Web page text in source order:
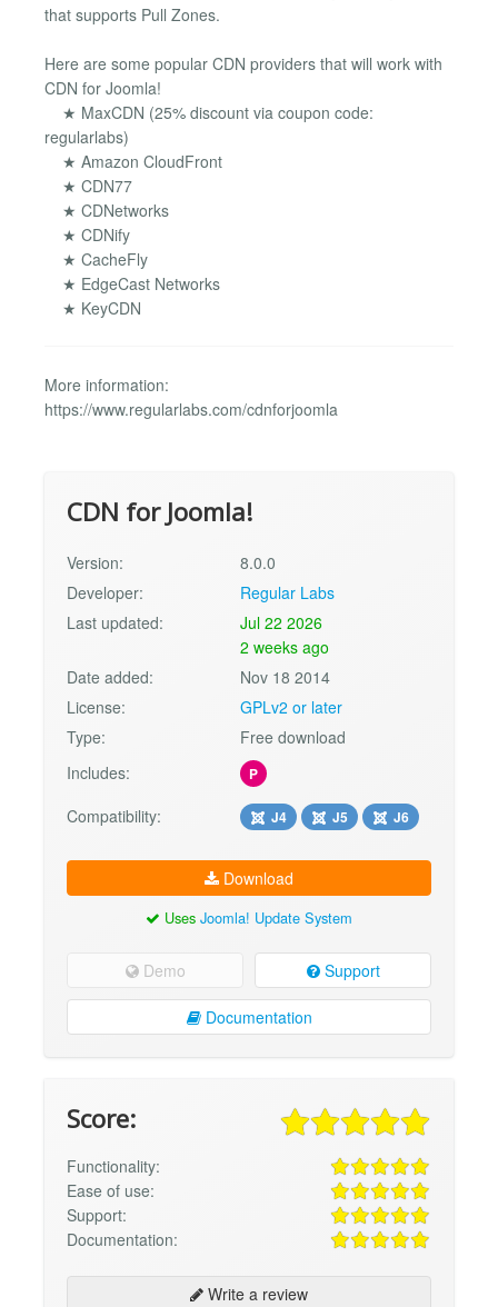
that supports Pull Zones.
Here are some popular CDN providers that will work with
CDN for Joomla!
★ MaxCDN (25% discount via coupon code:
regularlabs)
★ Amazon CloudFront
★ CDN77
★ CDNetworks
★ CDNify
★ CacheFly
★ EdgeCast Networks
★ KeyCDN
More information:
https://www.regularlabs.com/cdnforjoomla
CDN for Joomla!
Version:
8.0.0
Developer:
Regular Labs
Last updated:
Jul 22 2026
2 weeks ago
Date added:
Nov 18 2014
License:
GPLv2 or later
Type:
Free download
Includes:
P
Compatibility: J4 J5 J6
Download
Uses Joomla! Update System
Demo Support
Documentation
Score:
Functionality:
Ease of use:
Support:
Documentation:
Write a review